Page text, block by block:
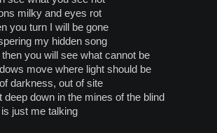
milky and eyes rot
you turn I will be gone
my hidden song
then you will see what cannot be
move where light should be
darkness, out of site
deep down in the mines of the blind
just me talking